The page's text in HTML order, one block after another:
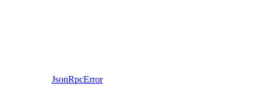
JsonRpcError